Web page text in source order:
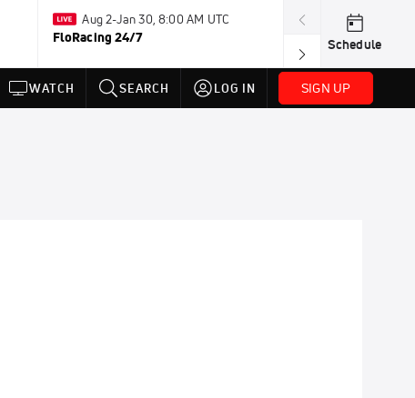
Aug 2-Jan 30, 8:00 AM UTC
FloRacing 24/7
Jul 14-Jul
FloSports
Schedule
WATCH SEARCH LOG IN SIGN UP